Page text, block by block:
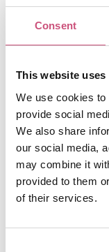
Consent
This website uses
We use cookies
provide social
We also share
our social media,
may combine it
provided to them
of their services.
Saturdays
Ready for a new
run by award-
Explore
of the party-
ready - you will
Newcastle for a
Gather your
content through